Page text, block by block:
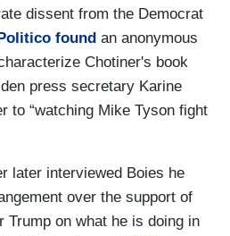
dissent from the Democrat
Politico found an anonymous
Chotiner's book
press secretary Karine
to “watching Mike Tyson fight
later interviewed Boies he
over the support of
Trump on what he is doing in